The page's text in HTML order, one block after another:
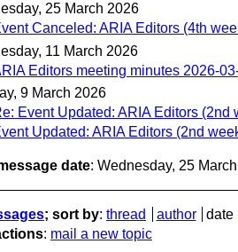
25 March 2026
Canceled: ARIA Editors (4th
11 March 2026
Editors meeting minutes 2026-
9 March 2026
Event Updated: ARIA Editors (2nd
Updated: ARIA Editors (2nd
date: Wednesday, 25
; sort by: thread author date
: mail a new topic